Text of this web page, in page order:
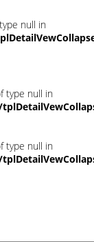
null in
type null in
type null in